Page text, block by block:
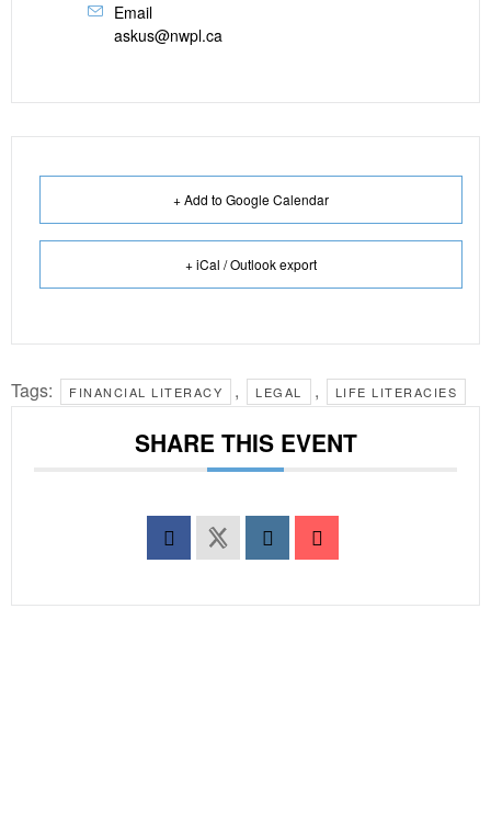
Email
askus@nwpl.ca
+ Add to Google Calendar
+ iCal / Outlook export
Tags: FINANCIAL LITERACY , LEGAL , LIFE LITERACIES
SHARE THIS EVENT